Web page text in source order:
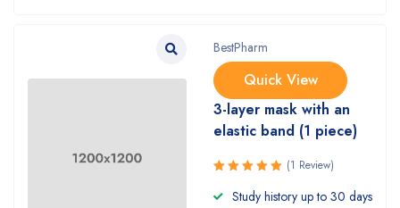
BestPharm
Quick View
3-layer mask with an
elastic band (1 piece)
out
(1 Review)
Study history up to 30 days